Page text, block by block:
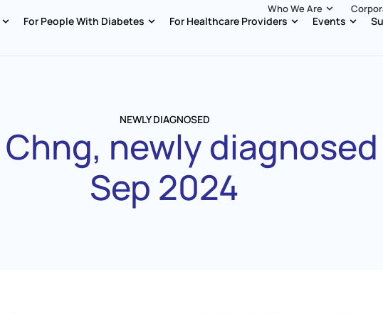
Who We Are
For People With Diabetes For Healthcare Providers Events
NEWLY DIAGNOSED
newly
Sep 2024